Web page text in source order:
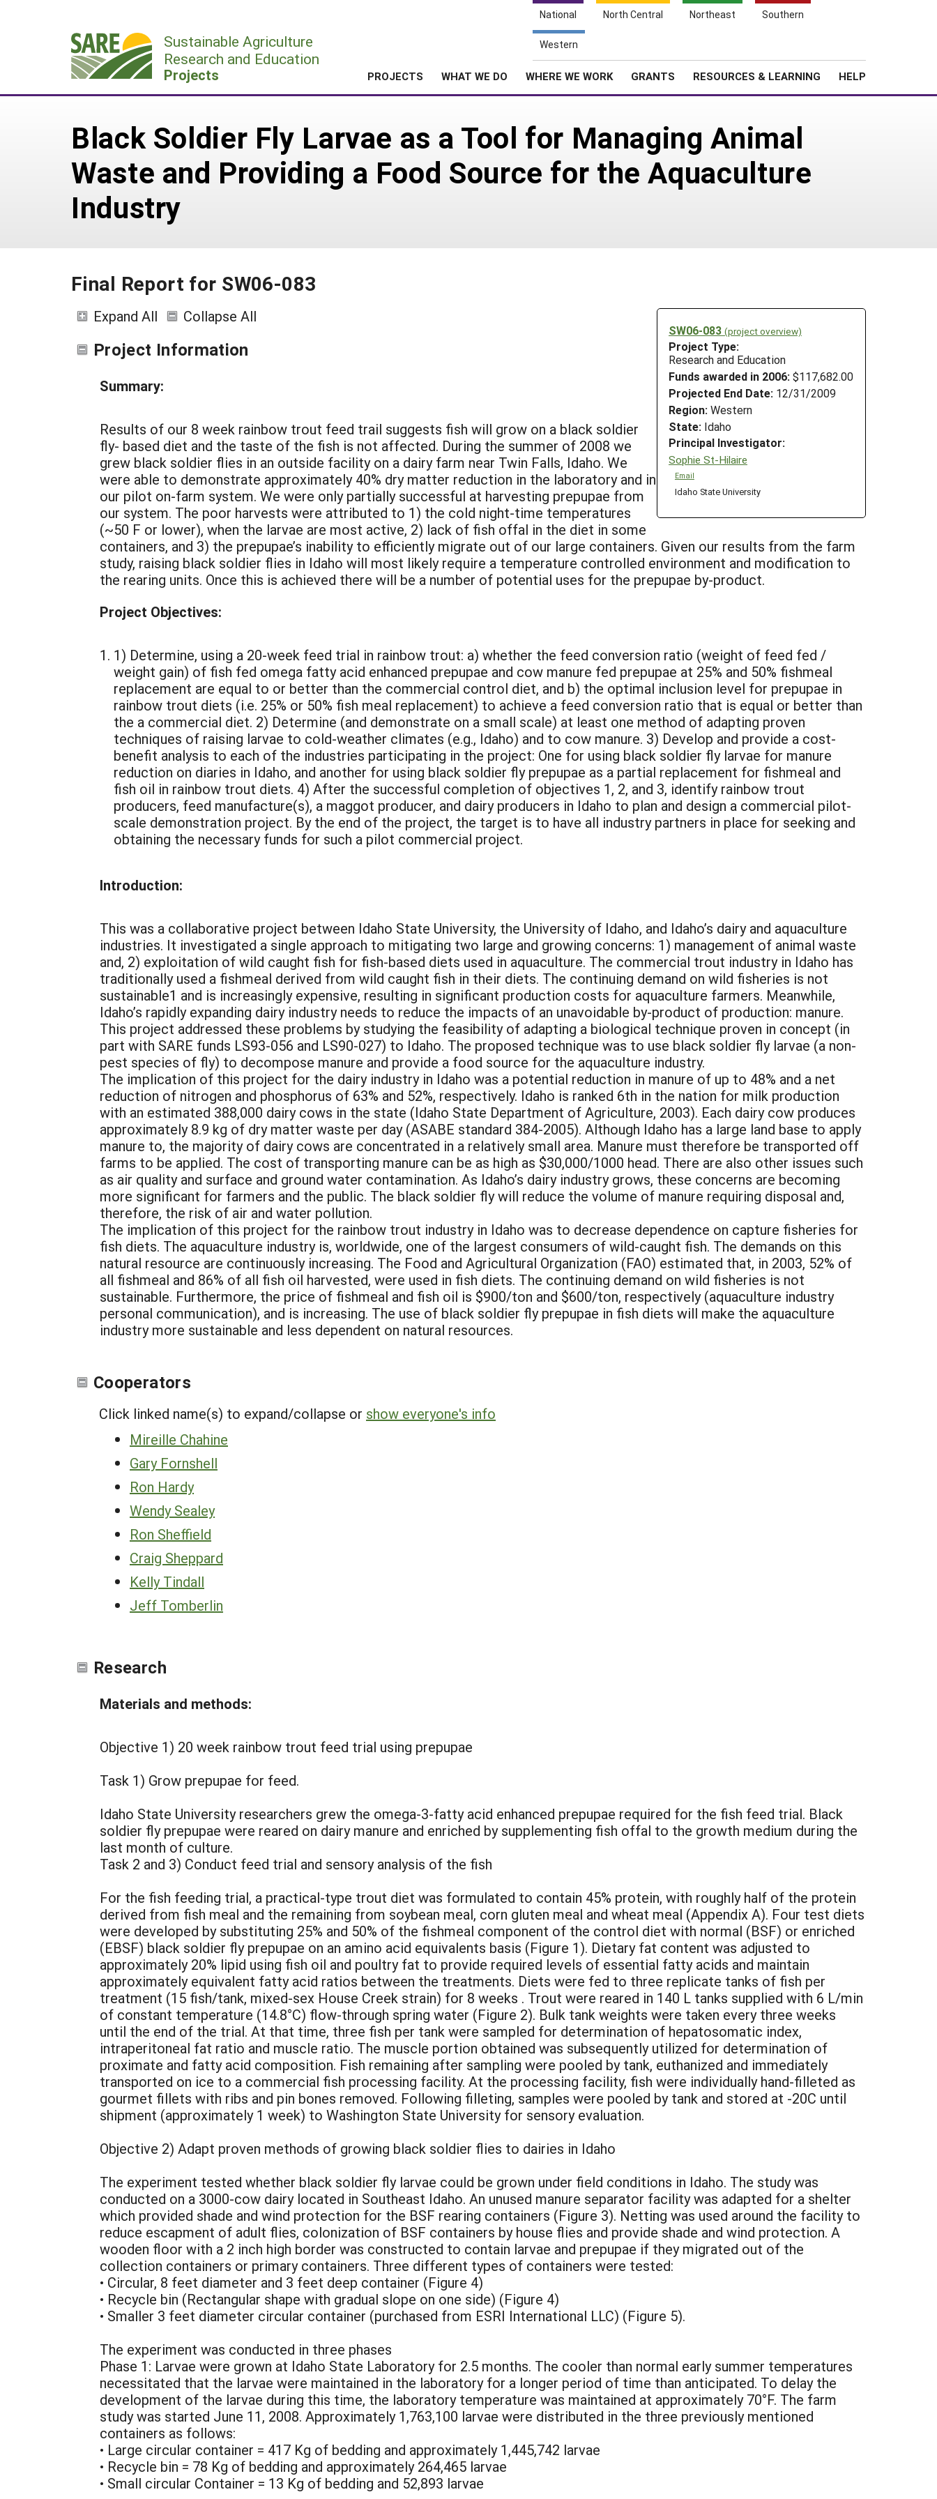
National North Central Northeast Southern
Western
Sustainable Agriculture
Research and Education
Projects PROJECTS WHAT WE DO WHERE WE WORK GRANTS RESOURCES & LEARNING HELP
Black Soldier Fly Larvae as a Tool for Managing Animal
Waste and Providing a Food Source for the Aquaculture
Industry
Final Report for SW06-083
SW06-083 (project overview)
Project Type:
Research and Education
Funds awarded in 2006: $117,682.00
Projected End Date: 12/31/2009
Region: Western
State: Idaho
Principal Investigator:
Sophie St-Hilaire
Email
Idaho State University
Expand All Collapse All
Project Information
Summary:
Results of our 8 week rainbow trout feed trail suggests fish will grow on a black soldier
fly- based diet and the taste of the fish is not affected. During the summer of 2008 we
grew black soldier flies in an outside facility on a dairy farm near Twin Falls, Idaho. We
were able to demonstrate approximately 40% dry matter reduction in the laboratory and in
our pilot on-farm system. We were only partially successful at harvesting prepupae from
our system. The poor harvests were attributed to 1) the cold night-time temperatures
(~50 F or lower), when the larvae are most active, 2) lack of fish offal in the diet in some
containers, and 3) the prepupae’s inability to efficiently migrate out of our large containers. Given our results from the farm
study, raising black soldier flies in Idaho will most likely require a temperature controlled environment and modification to
the rearing units. Once this is achieved there will be a number of potential uses for the prepupae by-product.
Project Objectives:
1) Determine, using a 20-week feed trial in rainbow trout: a) whether the feed conversion ratio (weight of feed fed /
weight gain) of fish fed omega fatty acid enhanced prepupae and cow manure fed prepupae at 25% and 50% fishmeal
replacement are equal to or better than the commercial control diet, and b) the optimal inclusion level for prepupae in
rainbow trout diets (i.e. 25% or 50% fish meal replacement) to achieve a feed conversion ratio that is equal or better than
the a commercial diet. 2) Determine (and demonstrate on a small scale) at least one method of adapting proven
techniques of raising larvae to cold-weather climates (e.g., Idaho) and to cow manure. 3) Develop and provide a cost-
benefit analysis to each of the industries participating in the project: One for using black soldier fly larvae for manure
reduction on diaries in Idaho, and another for using black soldier fly prepupae as a partial replacement for fishmeal and
fish oil in rainbow trout diets. 4) After the successful completion of objectives 1, 2, and 3, identify rainbow trout
producers, feed manufacture(s), a maggot producer, and dairy producers in Idaho to plan and design a commercial pilot-
scale demonstration project. By the end of the project, the target is to have all industry partners in place for seeking and
obtaining the necessary funds for such a pilot commercial project.
Introduction:
This was a collaborative project between Idaho State University, the University of Idaho, and Idaho’s dairy and aquaculture
industries. It investigated a single approach to mitigating two large and growing concerns: 1) management of animal waste
and, 2) exploitation of wild caught fish for fish-based diets used in aquaculture. The commercial trout industry in Idaho has
traditionally used a fishmeal derived from wild caught fish in their diets. The continuing demand on wild fisheries is not
sustainable1 and is increasingly expensive, resulting in significant production costs for aquaculture farmers. Meanwhile,
Idaho’s rapidly expanding dairy industry needs to reduce the impacts of an unavoidable by-product of production: manure.
This project addressed these problems by studying the feasibility of adapting a biological technique proven in concept (in
part with SARE funds LS93-056 and LS90-027) to Idaho. The proposed technique was to use black soldier fly larvae (a non-
pest species of fly) to decompose manure and provide a food source for the aquaculture industry.
The implication of this project for the dairy industry in Idaho was a potential reduction in manure of up to 48% and a net
reduction of nitrogen and phosphorus of 63% and 52%, respectively. Idaho is ranked 6th in the nation for milk production
with an estimated 388,000 dairy cows in the state (Idaho State Department of Agriculture, 2003). Each dairy cow produces
approximately 8.9 kg of dry matter waste per day (ASABE standard 384-2005). Although Idaho has a large land base to apply
manure to, the majority of dairy cows are concentrated in a relatively small area. Manure must therefore be transported off
farms to be applied. The cost of transporting manure can be as high as $30,000/1000 head. There are also other issues such
as air quality and surface and ground water contamination. As Idaho’s dairy industry grows, these concerns are becoming
more significant for farmers and the public. The black soldier fly will reduce the volume of manure requiring disposal and,
therefore, the risk of air and water pollution.
The implication of this project for the rainbow trout industry in Idaho was to decrease dependence on capture fisheries for
fish diets. The aquaculture industry is, worldwide, one of the largest consumers of wild-caught fish. The demands on this
natural resource are continuously increasing. The Food and Agricultural Organization (FAO) estimated that, in 2003, 52% of
all fishmeal and 86% of all fish oil harvested, were used in fish diets. The continuing demand on wild fisheries is not
sustainable. Furthermore, the price of fishmeal and fish oil is $900/ton and $600/ton, respectively (aquaculture industry
personal communication), and is increasing. The use of black soldier fly prepupae in fish diets will make the aquaculture
industry more sustainable and less dependent on natural resources.
Cooperators
Click linked name(s) to expand/collapse or show everyone's info
Mireille Chahine
Gary Fornshell
Ron Hardy
Wendy Sealey
Ron Sheffield
Craig Sheppard
Kelly Tindall
Jeff Tomberlin
Research
Materials and methods:
Objective 1) 20 week rainbow trout feed trial using prepupae
Task 1) Grow prepupae for feed.
Idaho State University researchers grew the omega-3-fatty acid enhanced prepupae required for the fish feed trial. Black
soldier fly prepupae were reared on dairy manure and enriched by supplementing fish offal to the growth medium during the
last month of culture.
Task 2 and 3) Conduct feed trial and sensory analysis of the fish
For the fish feeding trial, a practical-type trout diet was formulated to contain 45% protein, with roughly half of the protein
derived from fish meal and the remaining from soybean meal, corn gluten meal and wheat meal (Appendix A). Four test diets
were developed by substituting 25% and 50% of the fishmeal component of the control diet with normal (BSF) or enriched
(EBSF) black soldier fly prepupae on an amino acid equivalents basis (Figure 1). Dietary fat content was adjusted to
approximately 20% lipid using fish oil and poultry fat to provide required levels of essential fatty acids and maintain
approximately equivalent fatty acid ratios between the treatments. Diets were fed to three replicate tanks of fish per
treatment (15 fish/tank, mixed-sex House Creek strain) for 8 weeks . Trout were reared in 140 L tanks supplied with 6 L/min
of constant temperature (14.8°C) flow-through spring water (Figure 2). Bulk tank weights were taken every three weeks
until the end of the trial. At that time, three fish per tank were sampled for determination of hepatosomatic index,
intraperitoneal fat ratio and muscle ratio. The muscle portion obtained was subsequently utilized for determination of
proximate and fatty acid composition. Fish remaining after sampling were pooled by tank, euthanized and immediately
transported on ice to a commercial fish processing facility. At the processing facility, fish were individually hand-filleted as
gourmet fillets with ribs and pin bones removed. Following filleting, samples were pooled by tank and stored at -20C until
shipment (approximately 1 week) to Washington State University for sensory evaluation.
Objective 2) Adapt proven methods of growing black soldier flies to dairies in Idaho
The experiment tested whether black soldier fly larvae could be grown under field conditions in Idaho. The study was
conducted on a 3000-cow dairy located in Southeast Idaho. An unused manure separator facility was adapted for a shelter
which provided shade and wind protection for the BSF rearing containers (Figure 3). Netting was used around the facility to
reduce escapment of adult flies, colonization of BSF containers by house flies and provide shade and wind protection. A
wooden floor with a 2 inch high border was constructed to contain larvae and prepupae if they migrated out of the
collection containers or primary containers. Three different types of containers were tested:
• Circular, 8 feet diameter and 3 feet deep container (Figure 4)
• Recycle bin (Rectangular shape with gradual slope on one side) (Figure 4)
• Smaller 3 feet diameter circular container (purchased from ESRI International LLC) (Figure 5).
The experiment was conducted in three phases
Phase 1: Larvae were grown at Idaho State Laboratory for 2.5 months. The cooler than normal early summer temperatures
necessitated that the larvae were maintained in the laboratory for a longer period of time than anticipated. To delay the
development of the larvae during this time, the laboratory temperature was maintained at approximately 70°F. The farm
study was started June 11, 2008. Approximately 1,763,100 larvae were distributed in the three previously mentioned
containers as follows:
• Large circular container = 417 Kg of bedding and approximately 1,445,742 larvae
• Recycle bin = 78 Kg of bedding and approximately 264,465 larvae
• Small circular Container = 13 Kg of bedding and 52,893 larvae